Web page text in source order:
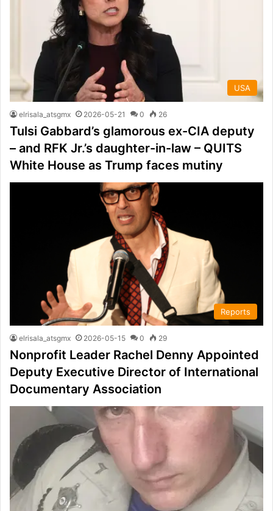
USA
elrisala_atsgmx 2026-05-21 0 26
Tulsi Gabbard’s glamorous ex-CIA deputy
– and RFK Jr.’s daughter-in-law – QUITS
White House as Trump faces mutiny
Reports
elrisala_atsgmx 2026-05-15 0 29
Nonprofit Leader Rachel Denny Appointed
Deputy Executive Director of International
Documentary Association